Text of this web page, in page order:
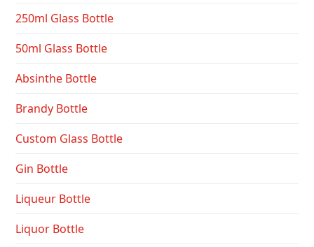
250ml Glass Bottle
50ml Glass Bottle
Absinthe Bottle
Brandy Bottle
Custom Glass Bottle
Gin Bottle
Liqueur Bottle
Liquor Bottle